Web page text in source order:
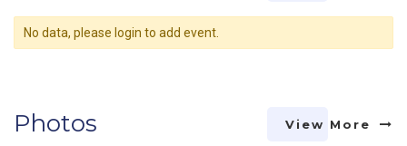
No data, please login to add event.
Photos View More